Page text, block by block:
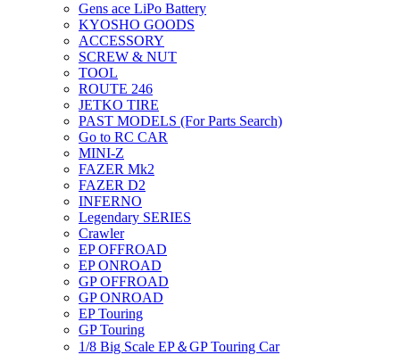
Gens ace LiPo Battery
KYOSHO GOODS
ACCESSORY
SCREW & NUT
TOOL
ROUTE 246
JETKO TIRE
PAST MODELS (For Parts Search)
Go to RC CAR
MINI-Z
FAZER Mk2
FAZER D2
INFERNO
Legendary SERIES
Crawler
EP OFFROAD
EP ONROAD
GP OFFROAD
GP ONROAD
EP Touring
GP Touring
1/8 Big Scale EP＆GP Touring Car